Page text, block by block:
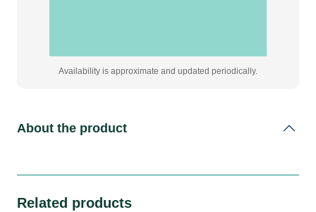
Availability is approximate and updated periodically.
About the product
Related products